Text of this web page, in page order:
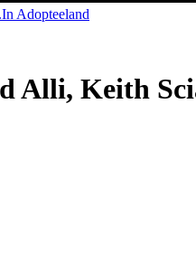
Adopteeland
Alli, Keith